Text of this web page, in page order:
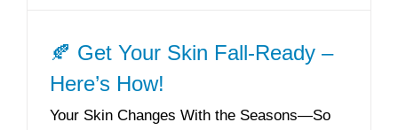
🍂 Get Your Skin Fall-Ready –
Here’s How!
Your Skin Changes With the Seasons—So